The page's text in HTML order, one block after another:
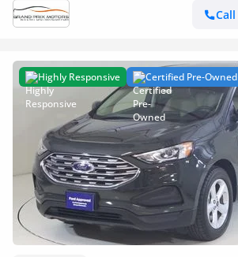
Call
Highly Responsive Certified Pre-Owned